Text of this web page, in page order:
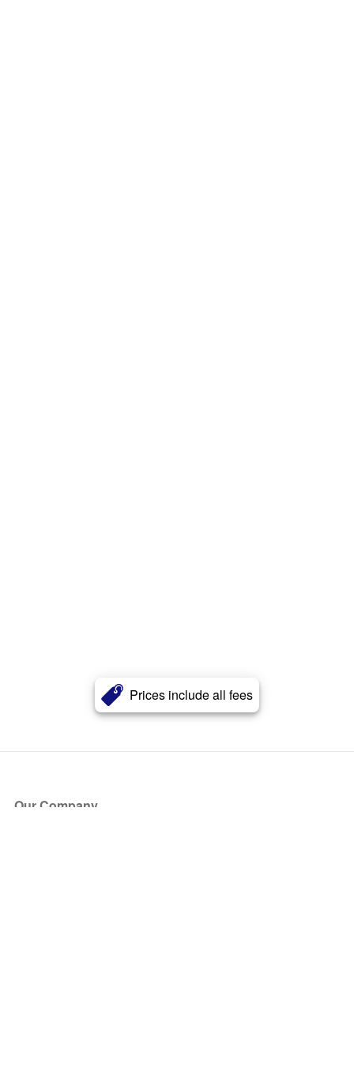
Prices include all fees
Our Company